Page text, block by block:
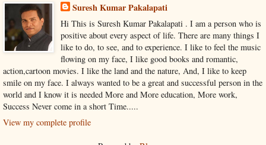
Suresh Kumar Pakalapati
Hi This is Suresh Kumar Pakalapati . I am a person who is
positive about every aspect of life. There are many things I
like to do, to see, and to experience. I like to feel the music
flowing on my face, I like good books and romantic,
action,cartoon movies. I like the land and the nature, And, I like to keep
smile on my face. I always wanted to be a great and successful person in the
world and I know it is needed More and More education, More work,
Success Never come in a short Time.....
View my complete profile